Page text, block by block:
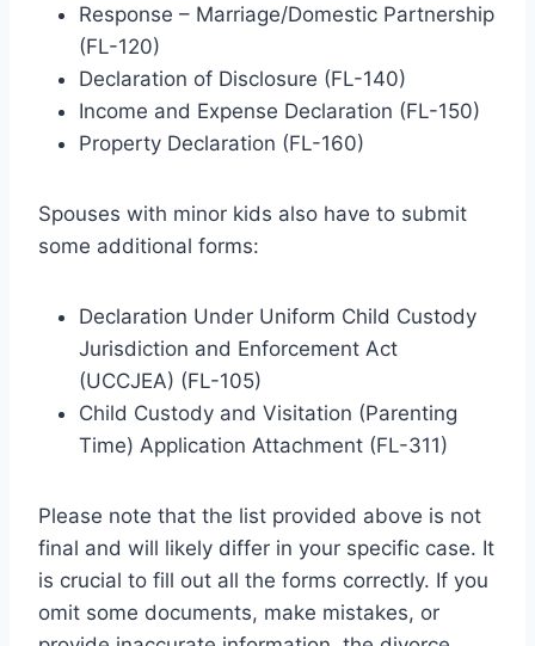
Response – Marriage/Domestic Partnership
(FL-120)
Declaration of Disclosure (FL-140)
Income and Expense Declaration (FL-150)
Property Declaration (FL-160)
Spouses with minor kids also have to submit
some additional forms:
Declaration Under Uniform Child Custody
Jurisdiction and Enforcement Act
(UCCJEA) (FL-105)
Child Custody and Visitation (Parenting
Time) Application Attachment (FL-311)
Please note that the list provided above is not
final and will likely differ in your specific case. It
is crucial to fill out all the forms correctly. If you
omit some documents, make mistakes, or